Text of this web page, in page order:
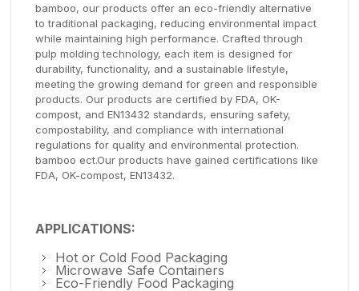
bamboo, our products offer an eco-friendly alternative
to traditional packaging, reducing environmental impact
while maintaining high performance. Crafted through
pulp molding technology, each item is designed for
durability, functionality, and a sustainable lifestyle,
meeting the growing demand for green and responsible
products. Our products are certified by FDA, OK-
compost, and EN13432 standards, ensuring safety,
compostability, and compliance with international
regulations for quality and environmental protection.
bamboo ect.Our products have gained certifications like
FDA, OK-compost, EN13432.
APPLICATIONS:
Hot or Cold Food Packaging
Microwave Safe Containers
Eco-Friendly Food Packaging